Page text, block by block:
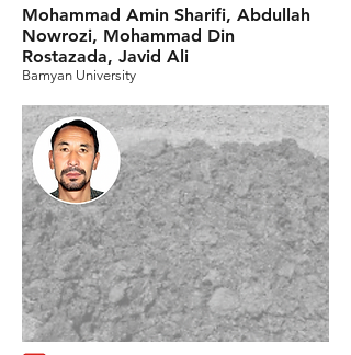
Mohammad Amin Sharifi, Abdullah
Nowrozi, Mohammad Din
Rostazada, Javid Ali
Bamyan University